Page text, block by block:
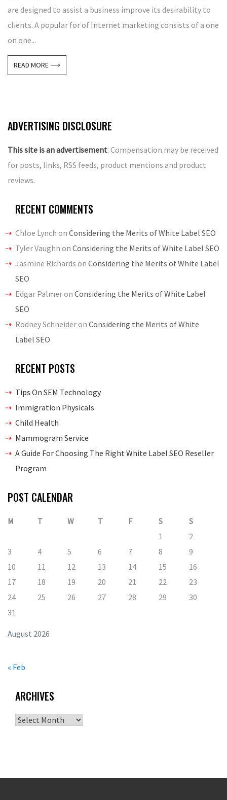
are designed to assist a business improve its desirability to
clients. A popular for of Internet marketing consists of a one
on one...
READ MORE ⟶
ADVERTISING DISCLOSURE
This site is an advertisement. Compensation may be received
for posts, links, RSS feeds, product mentions and product
reviews.
RECENT COMMENTS
Chloe Lynch on Considering the Merits of White Label SEO
Tyler Vaughn on Considering the Merits of White Label SEO
Jasmine Richards on Considering the Merits of White Label
SEO
Edgar Palmeron Considering the Merits of White Label
SEO
Rodney Schneideron Considering the Merits of White
Label SEO
RECENT POSTS
Tips On SEM Technology
Immigration Physicals
Child Health
Mammogram Service
A Guide For Choosing The Right White Label SEO Reseller
Program
POST CALENDAR
August 2026
M T W T F S
S
1
2
3
4 5 6 7 8
9
10
11 12 13 14 15
16
17
18 19 20 21 22
23
24
25 26 27 28 29
30
31
« Feb
ARCHIVES
Archives